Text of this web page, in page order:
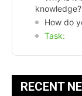
knowledge?
How do
Task:
RECENT